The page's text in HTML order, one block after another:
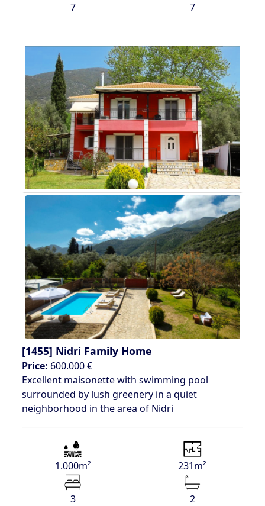
7 7
[1455] Nidri Family Home
Price: 600.000 €
Excellent maisonette with swimming pool
surrounded by lush greenery in a quiet
neighborhood in the area of Nidri
1.000m² 231m²
3 2